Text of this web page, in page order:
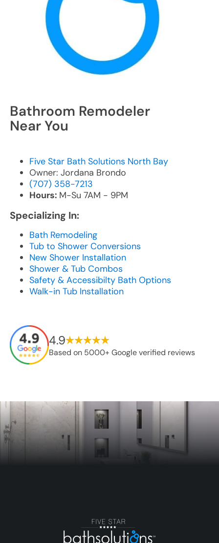
Bathroom Remodeler
Near You
Five Star Bath Solutions North Bay
Owner: Jordana Brondo
(707) 358-7213
Hours: M-Su 7AM - 9PM
Specializing In:
Bath Remodeling
Tub to Shower Conversions
New Shower Installation
Shower & Tub Combos
Safety & Accessibilty Bath Options
Walk-in Tub Installation
4.9
Based on 5000+ Google verified reviews